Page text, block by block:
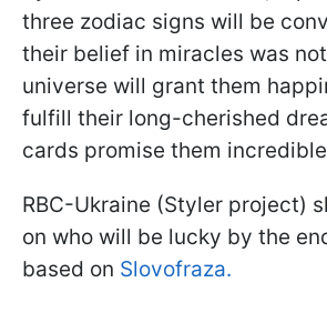
three zodiac signs will be
their belief in miracles was
universe will grant them
fulfill their long-cherished
cards promise them
RBC-Ukraine (Styler project)
on who will be lucky by the
based on Slovofraza.